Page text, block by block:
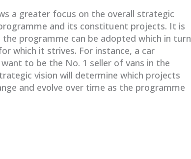
a greater focus on the overall strategic
and its constituent projects. It is
programme can be adopted which in turn
which it strives. For instance, a car
to be the No. 1 seller of vans in the
vision will determine which projects
and evolve over time as the programme